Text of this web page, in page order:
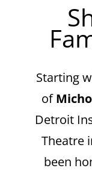
Starting
of
Detroit
Theatre
been